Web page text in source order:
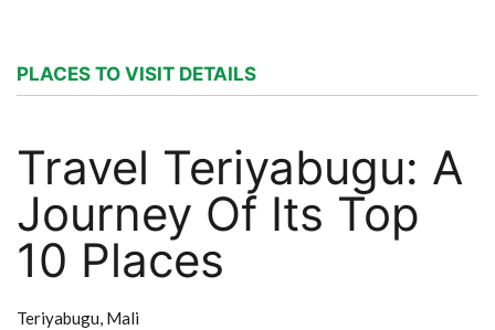
PLACES TO VISIT DETAILS
Travel Teriyabugu: A
Journey Of Its Top
10 Places
Teriyabugu, Mali